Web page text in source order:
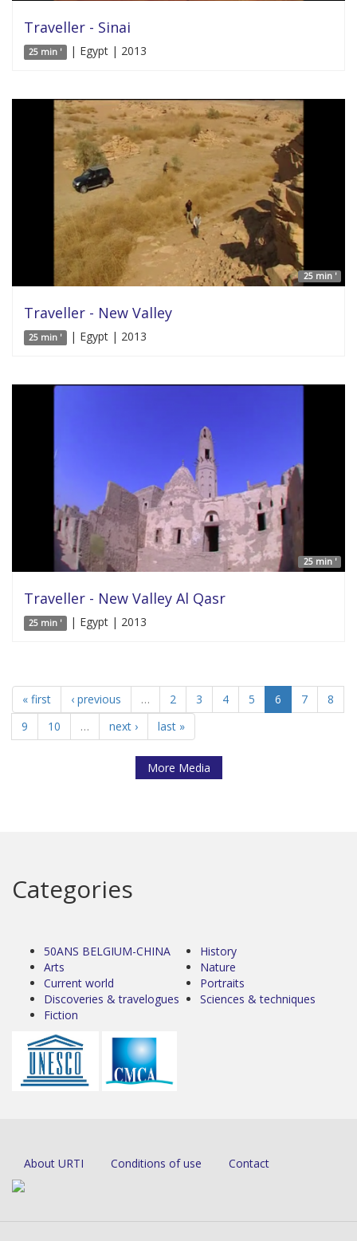
Traveller - Sinai
25 min ' | Egypt | 2013
25 min '
Traveller - New Valley
25 min ' | Egypt | 2013
25 min '
Traveller - New Valley Al Qasr
25 min ' | Egypt | 2013
« first ‹ previous … 2 3 4 5 6 7
8
9
10 … next › last »
More Media
Categories
50ANS BELGIUM-CHINA
Arts
Current world
Discoveries & travelogues
Fiction
History
Nature
Portraits
Sciences & techniques
About URTI Conditions of use Contact